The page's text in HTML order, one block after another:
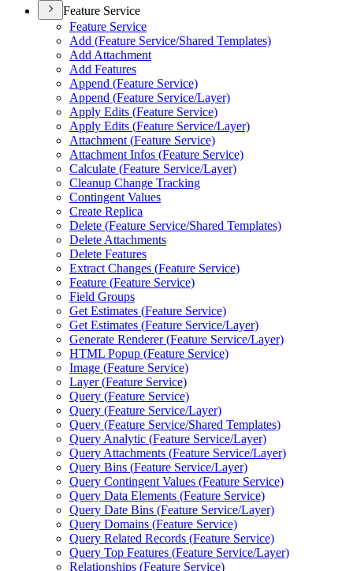
Feature Service
Feature Service
Add (Feature Service/Shared Templates)
Add Attachment
Add Features
Append (Feature Service)
Append (Feature Service/Layer)
Apply Edits (Feature Service)
Apply Edits (Feature Service/Layer)
Attachment (Feature Service)
Attachment Infos (Feature Service)
Calculate (Feature Service/Layer)
Cleanup Change Tracking
Contingent Values
Create Replica
Delete (Feature Service/Shared Templates)
Delete Attachments
Delete Features
Extract Changes (Feature Service)
Feature (Feature Service)
Field Groups
Get Estimates (Feature Service)
Get Estimates (Feature Service/Layer)
Generate Renderer (Feature Service/Layer)
HTML Popup (Feature Service)
Image (Feature Service)
Layer (Feature Service)
Query (Feature Service)
Query (Feature Service/Layer)
Query (Feature Service/Shared Templates)
Query Analytic (Feature Service/Layer)
Query Attachments (Feature Service/Layer)
Query Bins (Feature Service/Layer)
Query Contingent Values (Feature Service)
Query Data Elements (Feature Service)
Query Date Bins (Feature Service/Layer)
Query Domains (Feature Service)
Query Related Records (Feature Service)
Query Top Features (Feature Service/Layer)
Relationships (Feature Service)